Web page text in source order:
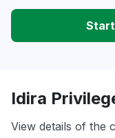
Idira
View details of the